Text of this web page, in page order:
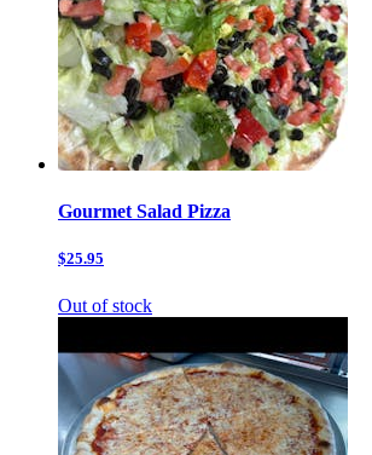
Gourmet Salad Pizza
$25.95
Out of stock